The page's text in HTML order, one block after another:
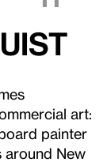
art:
painter
around New